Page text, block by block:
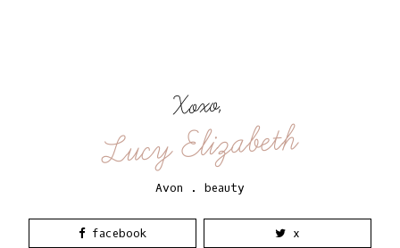
Xoxo,
Lucy Elizabeth
Avon . beauty
facebook x